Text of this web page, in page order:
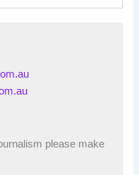
please make